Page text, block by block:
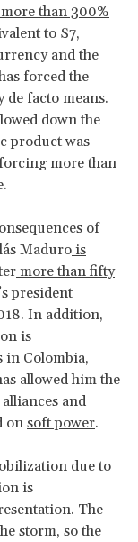
than 300%
to $7,
and the
forced the
facto means.
down the
product was
more than
of
Maduro is
more than fifty
president
In addition,
is
in Colombia,
allowed him the
and
on soft power.
due to
is
The
storm, so the